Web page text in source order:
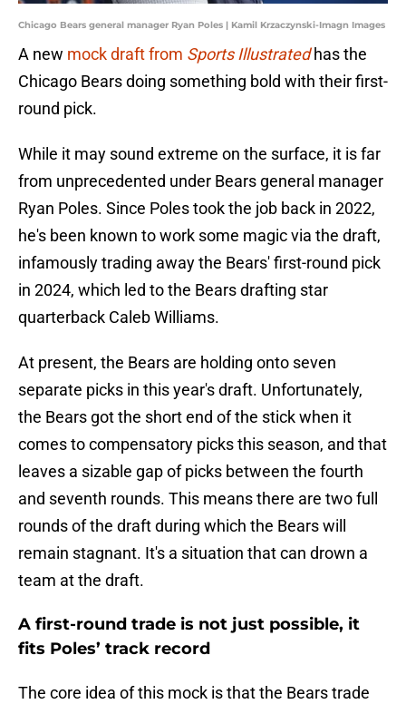
Chicago Bears general manager Ryan Poles | Kamil Krzaczynski-Imagn Images
A new mock draft from Sports Illustratedhas the
Chicago Bears doing something bold with their first-
round pick.
While it may sound extreme on the surface, it is far
from unprecedented under Bears general manager
Ryan Poles. Since Poles took the job back in 2022,
he's been known to work some magic via the draft,
infamously trading away the Bears' first-round pick
in 2024, which led to the Bears drafting star
quarterback Caleb Williams.
At present, the Bears are holding onto seven
separate picks in this year's draft. Unfortunately,
the Bears got the short end of the stick when it
comes to compensatory picks this season, and that
leaves a sizable gap of picks between the fourth
and seventh rounds. This means there are two full
rounds of the draft during which the Bears will
remain stagnant. It's a situation that can drown a
team at the draft.
A first-round trade is not just possible, it
fits Poles’ track record
The core idea of this mock is that the Bears trade